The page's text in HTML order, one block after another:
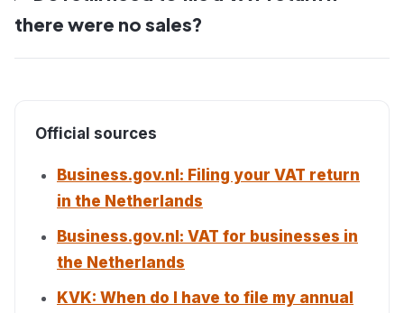
there were no sales?
Official sources
Business.gov.nl: Filing your VAT return
in the Netherlands
Business.gov.nl: VAT for businesses in
the Netherlands
KVK: When do I have to file my annual